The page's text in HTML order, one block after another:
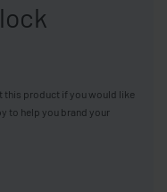
this product if you would like
to help you brand your